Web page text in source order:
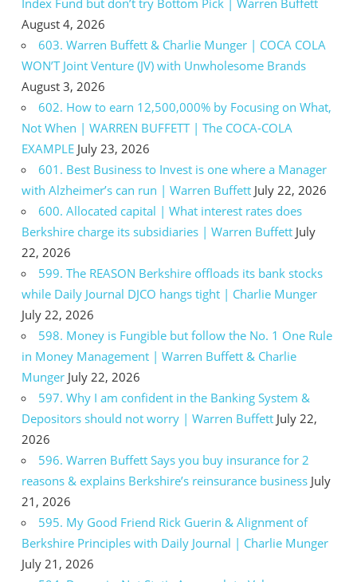
August 4, 2026
603. Warren Buffett & Charlie Munger | COCA COLA
WON’T Joint Venture (JV) with Unwholesome Brands
August 3, 2026
602. How to earn 12,500,000% by Focusing on What,
Not When | WARREN BUFFETT | The COCA-COLA
EXAMPLE July 23, 2026
601. Best Business to Invest is one where a Manager
with Alzheimer’s can run | Warren Buffett July 22, 2026
600. Allocated capital | What interest rates does
Berkshire charge its subsidiaries | Warren Buffett July
22, 2026
599. The REASON Berkshire offloads its bank stocks
while Daily Journal DJCO hangs tight | Charlie Munger
July 22, 2026
598. Money is Fungible but follow the No. 1 One Rule
in Money Management | Warren Buffett & Charlie
Munger July 22, 2026
597. Why I am confident in the Banking System &
Depositors should not worry | Warren Buffett July 22,
2026
596. Warren Buffett Says you buy insurance for 2
reasons & explains Berkshire’s reinsurance business July
21, 2026
595. My Good Friend Rick Guerin & Alignment of
Berkshire Principles with Daily Journal | Charlie Munger
July 21, 2026